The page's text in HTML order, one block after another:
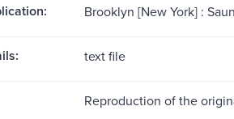
Brooklyn [New York] :
text file
Reproduction of the